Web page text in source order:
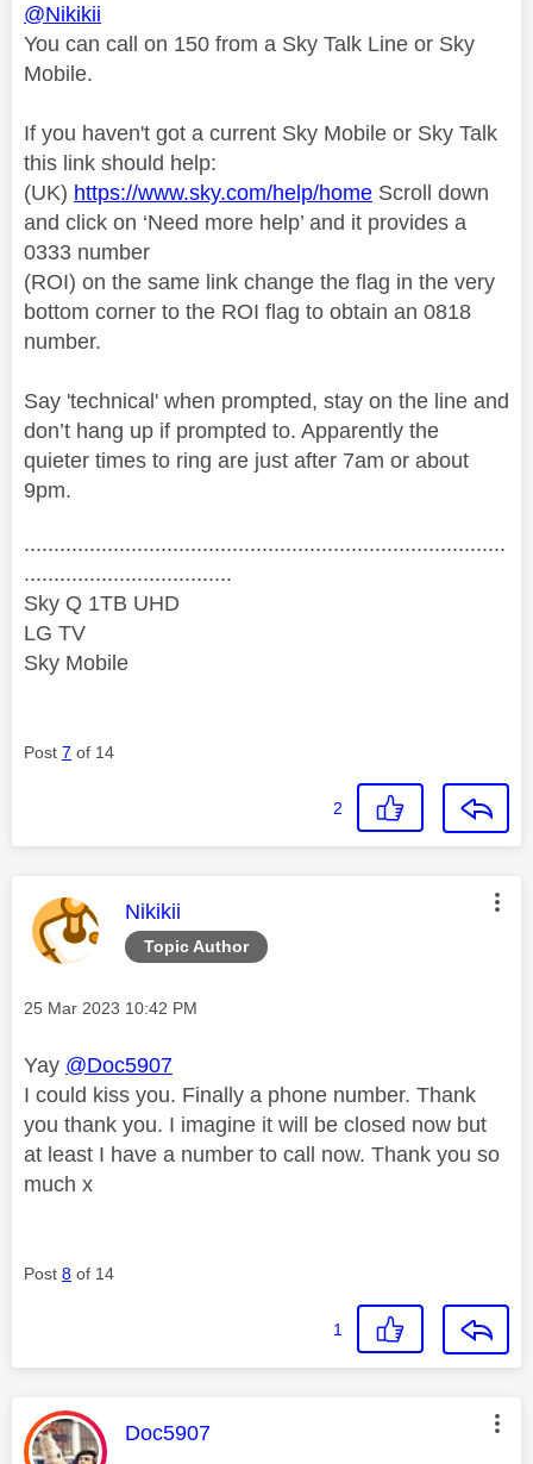
@Nikikii
You can call on 150 from a Sky Talk Line or Sky
Mobile.
If you haven't got a current Sky Mobile or Sky Talk
this link should help:
(UK) https://www.sky.com/help/home Scroll down
and click on ‘Need more help’ and it provides a
0333 number
(ROI) on the same link change the flag in the very
bottom corner to the ROI flag to obtain an 0818
number.
Say 'technical' when prompted, stay on the line and
don’t hang up if prompted to. Apparently the
quieter times to ring are just after 7am or about
9pm.
.................................................................................
...................................
Sky Q 1TB UHD
LG TV
Sky Mobile
Post 7 of 14
2
Topic Author
This message was authored by:
Nikikii
Message posted on
‎25 Mar 2023 10:42 PM
Yay @Doc5907
I could kiss you. Finally a phone number. Thank
you thank you. I imagine it will be closed now but
at least I have a number to call now. Thank you so
much x
Post 8 of 14
1
This message was authored by:
Doc5907